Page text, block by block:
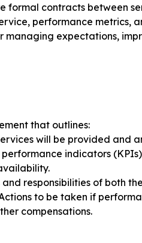
formal contracts between
performance metrics,
managing expectations,
that outlines:
will be provided and
performance indicators
and responsibilities of both
to be taken if
compensations.